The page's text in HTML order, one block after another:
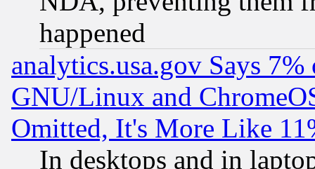
happened
analytics.usa.gov Says
GNU/Linux and
Omitted, It's More Like
In desktops and in